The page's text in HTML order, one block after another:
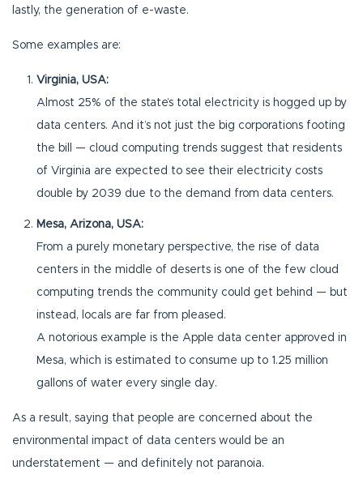
lastly, the generation of e-waste.
Some examples are:
Virginia, USA:
Almost 25% of the state’s total electricity is hogged up by
data centers. And it’s not just the big corporations footing
the bill — cloud computing trends suggest that residents
of Virginia are expected to see their electricity costs
double by 2039 due to the demand from data centers.
Mesa, Arizona, USA:
From a purely monetary perspective, the rise of data
centers in the middle of deserts is one of the few cloud
computing trends the community could get behind — but
instead, locals are far from pleased.
A notorious example is the Apple data center approved in
Mesa, which is estimated to consume up to 1.25 million
gallons of water every single day.
As a result, saying that people are concerned about the
environmental impact of data centers would be an
understatement — and definitely not paranoia.